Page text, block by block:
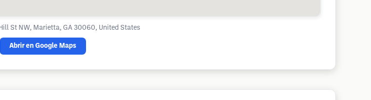
St NW, Marietta, GA 30060, United States
Abrir en Google Maps